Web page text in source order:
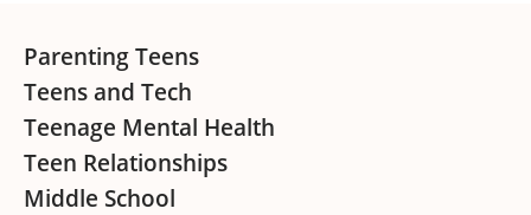
Footer
Parenting Teens
Teens and Tech
Teenage Mental Health
Teen Relationships
Middle School